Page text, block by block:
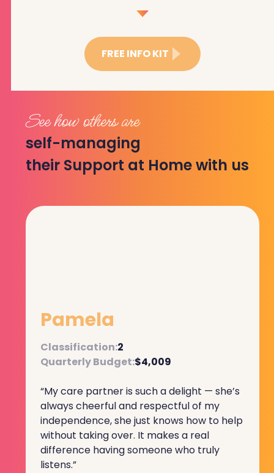
FREE INFO KIT
See how others are
self-managing
their Support at Home with us
Pamela
Classification:2
Quarterly Budget:$4,009
“My care partner is such a delight — she’s
always cheerful and respectful of my
independence, she just knows how to help
without taking over. It makes a real
difference having someone who truly
listens.”